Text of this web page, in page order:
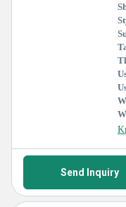
Send Inquiry